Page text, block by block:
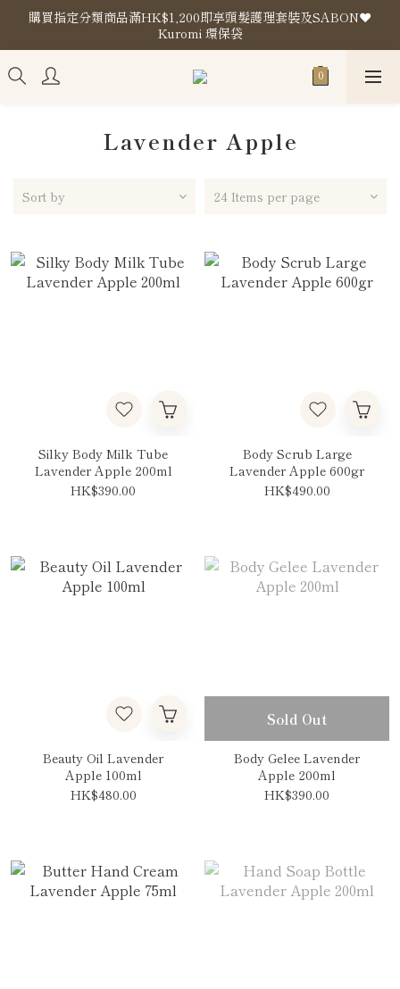
購買指定分類商品滿HK$1,200即享頭髮護理套裝及SABON❤️
Kuromi 環保袋
購買指定分類商品滿HK$1,200即享頭髮護理套裝及SABON❤️
Kuromi 環保袋
Store Location
Kuromi 環保袋
Lavender Apple
Sort by 24 Items per page
Silky Body Milk Tube
Lavender Apple 200ml
HK$390.00
Body Scrub Large
Lavender Apple 600gr
HK$490.00
Beauty Oil Lavender
Apple 100ml
HK$480.00
Sold Out
Body Gelee Lavender
Apple 200ml
HK$390.00